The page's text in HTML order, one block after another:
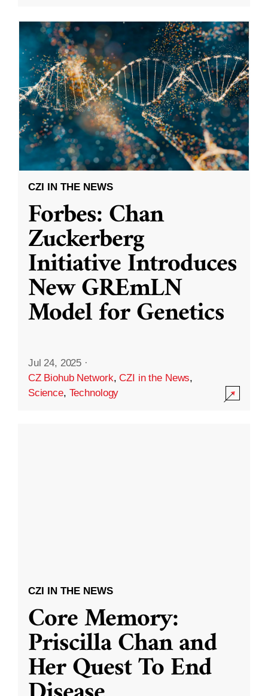
CZI IN THE NEWS
Forbes: Chan
Zuckerberg
Initiative Introduces
New GREmLN
Model for Genetics
Jul 24, 2025 ·
CZ Biohub Network,CZI in the News,
Science, Technology
CZI IN THE NEWS
Core Memory:
Priscilla Chan and
Her Quest To End